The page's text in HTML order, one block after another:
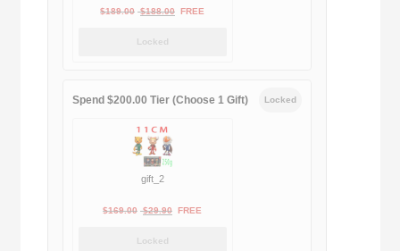
$189.00 Original
$188.00Current
FREE
Locked
Spend $200.00 Tier (Choose 1 Gift) Locked
gift_2
$169.00 Original
$29.90Current
FREE
Locked